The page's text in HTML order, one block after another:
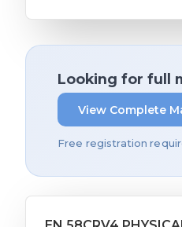
Looking for full
View Complete
Free registration